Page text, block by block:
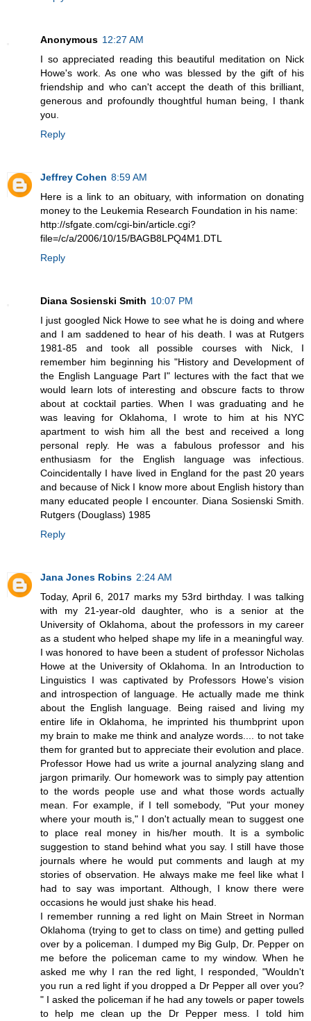
Anonymous 12:27 AM
I so appreciated reading this beautiful meditation on Nick
Howe's work. As one who was blessed by the gift of his
friendship and who can't accept the death of this brilliant,
generous and profoundly thoughtful human being, I thank
you.
Reply
Jeffrey Cohen 8:59 AM
Here is a link to an obituary, with information on donating
money to the Leukemia Research Foundation in his name:
http://sfgate.com/cgi-bin/article.cgi?
file=/c/a/2006/10/15/BAGB8LPQ4M1.DTL
Reply
Diana Sosienski Smith 10:07 PM
I just googled Nick Howe to see what he is doing and where
and I am saddened to hear of his death. I was at Rutgers
1981-85 and took all possible courses with Nick, I
remember him beginning his "History and Development of
the English Language Part I" lectures with the fact that we
would learn lots of interesting and obscure facts to throw
about at cocktail parties. When I was graduating and he
was leaving for Oklahoma, I wrote to him at his NYC
apartment to wish him all the best and received a long
personal reply. He was a fabulous professor and his
enthusiasm for the English language was infectious.
Coincidentally I have lived in England for the past 20 years
and because of Nick I know more about English history than
many educated people I encounter. Diana Sosienski Smith.
Rutgers (Douglass) 1985
Reply
Jana Jones Robins 2:24 AM
Today, April 6, 2017 marks my 53rd birthday. I was talking
with my 21-year-old daughter, who is a senior at the
University of Oklahoma, about the professors in my career
as a student who helped shape my life in a meaningful way.
I was honored to have been a student of professor Nicholas
Howe at the University of Oklahoma. In an Introduction to
Linguistics I was captivated by Professors Howe's vision
and introspection of language. He actually made me think
about the English language. Being raised and living my
entire life in Oklahoma, he imprinted his thumbprint upon
my brain to make me think and analyze words.... to not take
them for granted but to appreciate their evolution and place.
Professor Howe had us write a journal analyzing slang and
jargon primarily. Our homework was to simply pay attention
to the words people use and what those words actually
mean. For example, if I tell somebody, "Put your money
where your mouth is," I don't actually mean to suggest one
to place real money in his/her mouth. It is a symbolic
suggestion to stand behind what you say. I still have those
journals where he would put comments and laugh at my
stories of observation. He always make me feel like what I
had to say was important. Although, I know there were
occasions he would just shake his head.
I remember running a red light on Main Street in Norman
Oklahoma (trying to get to class on time) and getting pulled
over by a policeman. I dumped my Big Gulp, Dr. Pepper on
me before the policeman came to my window. When he
asked me why I ran the red light, I responded, "Wouldn't
you run a red light if you dropped a Dr Pepper all over you?
" I asked the policeman if he had any towels or paper towels
to help me clean up the Dr Pepper mess. I told him